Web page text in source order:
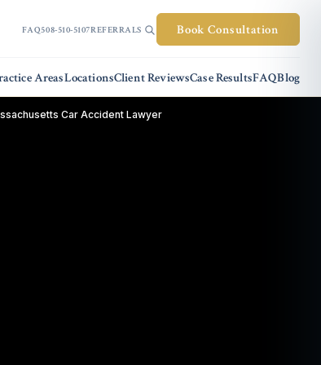
FAQ508-510-5107REFERRALS Book Consultation
AreasLocationsClient ReviewsCase ResultsFAQBlog
Car Accident Lawyer